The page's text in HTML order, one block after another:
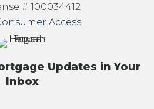
# 100034412
Access
Updates in Your
Inbox